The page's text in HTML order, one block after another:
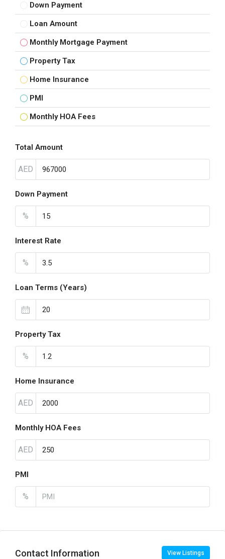
Down Payment
Loan Amount
Monthly Mortgage Payment
Property Tax
Home Insurance
PMI
Monthly HOA Fees
Total Amount
AED
Down Payment
%
Interest Rate
%
Loan Terms (Years)
Property Tax
%
Home Insurance
AED
Monthly HOA Fees
AED
PMI
%
Contact Information View Listings